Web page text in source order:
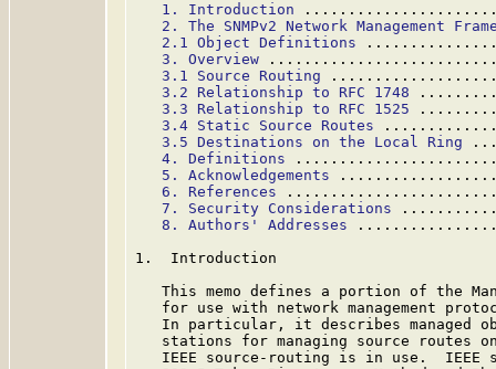
1. Introduction
2. The SNMPv2 Network Management
2.1 Object Definitions
3. Overview
3.1 Source Routing
3.2 Relationship to RFC 1748
3.3 Relationship to RFC 1525
3.4 Static Source Routes
3.5 Destinations on the Local Ring
4. Definitions
5. Acknowledgements
6. References
7. Security Considerations
8. Authors' Addresses
1.  Introduction
This memo defines a portion of the
for use with network management
In particular, it describes managed
stations for managing source routes
IEEE source-routing is in use.  IEEE